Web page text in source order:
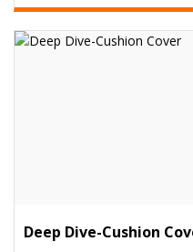
Deep Dive-Cushion